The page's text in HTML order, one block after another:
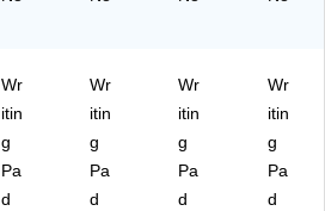
ds
/P
ac
k
(T
ac
k
gal
Ru
led
,
W
Pa
ck
(T
R5
73
Wr
itin
g
Pa
d
Wr
itin
g
Pa
d
Wr
itin
g
Pa
d
Wr
itin
g
Pa
d